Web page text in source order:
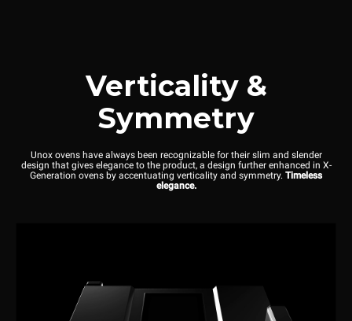
Verticality &
Symmetry
Unox ovens have always been recognizable for their slim and slender
design that gives elegance to the product, a design further enhanced in X-
Generation ovens by accentuating verticality and symmetry. Timeless
elegance.